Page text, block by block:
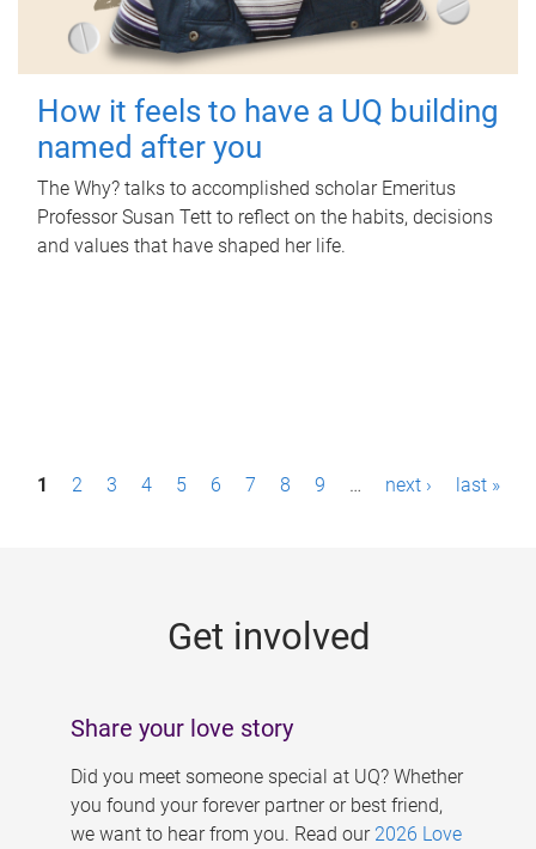
How it feels to have a UQ building
named after you
The Why? talks to accomplished scholar Emeritus
Professor Susan Tett to reflect on the habits, decisions
and values that have shaped her life.
P1 2 3 4 5 6 7 8 9 … next › last »
Get involved
Share your love story
Did you meet someone special at UQ? Whether
you found your forever partner or best friend,
we want to hear from you. Read our 2026 Love